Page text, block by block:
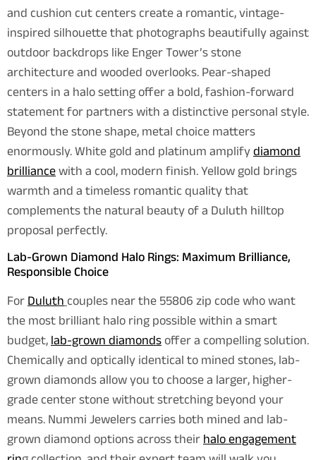
and cushion cut centers create a romantic, vintage-
inspired silhouette that photographs beautifully against
outdoor backdrops like Enger Tower’s stone
architecture and wooded overlooks. Pear-shaped
centers in a halo setting offer a bold, fashion-forward
statement for partners with a distinctive personal style.
Beyond the stone shape, metal choice matters
enormously. White gold and platinum amplifydiamond
brilliancewith a cool, modern finish. Yellow gold brings
warmth and a timeless romantic quality that
complements the natural beauty of a Duluth hilltop
proposal perfectly.
Lab-Grown Diamond Halo Rings: Maximum Brilliance,
Responsible Choice
ForDuluthcouples near the 55806 zip code who want
the most brilliant halo ring possible within a smart
budget,lab-grown diamondsoffer a compelling solution.
Chemically and optically identical to mined stones, lab-
grown diamonds allow you to choose a larger, higher-
grade center stone without stretching beyond your
means. Nummi Jewelers carries both mined and lab-
grown diamond options across theirhalo engagement